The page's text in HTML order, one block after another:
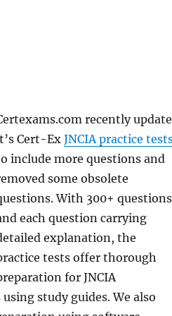
recently
Cert-Ex JNCIA practice
include more questions and
some obsolete
With 300+ questions
each question carrying
explanation, the
tests offer thorough
for JNCIA
study guides. We also